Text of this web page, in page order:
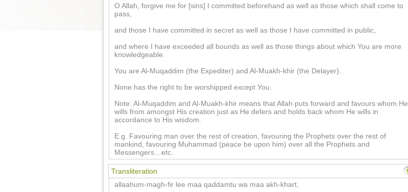
O Allah, forgive me for [sins] I committed beforehand as well as those which shall come to
pass,
and those I have committed in secret as well as those I have committed in public,
and where I have exceeded all bounds as well as those things about which You are more
knowledgeable.
You are Al-Muqaddim (the Expediter) and Al-Muakh-khir (the Delayer).
None has the right to be worshipped except You.
Note: Al-Muqaddim and Al-Muakh-khir means that Allah puts forward and favours whom He
wills from amongst His creation just as He defers and holds back whom He wills in
accordance to His wisdom.
E.g. Favouring man over the rest of creation, favouring the Prophets over the rest of
mankind, favouring Muhammad (peace be upon him) over all the Prophets and
Messengers…etc.
Transliteration
allaahum-magh-fir lee maa qaddamtu wa maa akh-khart,